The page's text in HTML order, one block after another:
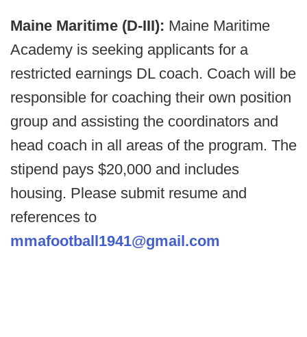
Maine Maritime (D-III): Maine Maritime
Academy is seeking applicants for a
restricted earnings DL coach. Coach will be
responsible for coaching their own position
group and assisting the coordinators and
head coach in all areas of the program. The
stipend pays $20,000 and includes
housing. Please submit resume and
references to
mmafootball1941@gmail.com